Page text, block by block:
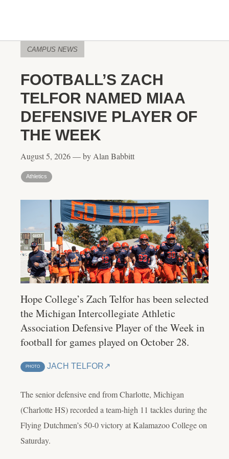
CAMPUS NEWS
FOOTBALL’S ZACH
TELFOR NAMED MIAA
DEFENSIVE PLAYER OF
THE WEEK
August 5, 2026 — by Alan Babbitt
Athletics
Hope College’s Zach Telfor has been selected
the Michigan Intercollegiate Athletic
Association Defensive Player of the Week in
football for games played on October 28.
PHOTO JACH TELFOR
The senior defensive end from Charlotte, Michigan
(Charlotte HS) recorded a team-high 11 tackles during the
Flying Dutchmen’s 50-0 victory at Kalamazoo College on
Saturday.